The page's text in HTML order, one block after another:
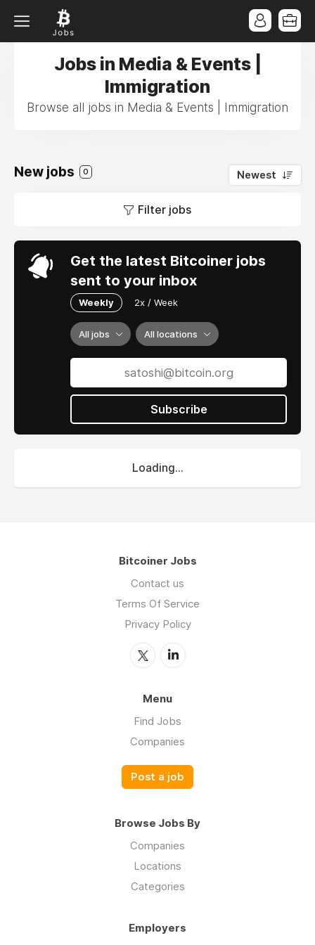
Jobs in Media & Events |
Immigration
Browse all jobs in Media & Events | Immigration
New jobs 0 Newest
Filter jobs
Get the latest Bitcoiner jobs
sent to your inbox
Weekly 2x / Week
All jobs All locations
Subscribe
Loading...
Bitcoiner Jobs
Contact us
Terms Of Service
Privacy Policy
Menu
Find Jobs
Companies
Post a job
Browse Jobs By
Companies
Locations
Categories
Employers